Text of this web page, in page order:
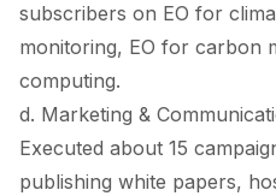
subscribers on EO for
monitoring, EO for carbon
computing.
d. Marketing &
Executed about 15
publishing white papers,